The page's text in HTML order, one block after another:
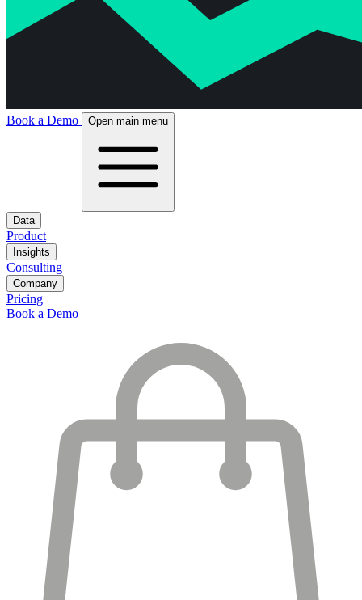
Book a Demo Open main menu
Data
Product
Insights
Consulting
Company
Pricing
Book a Demo